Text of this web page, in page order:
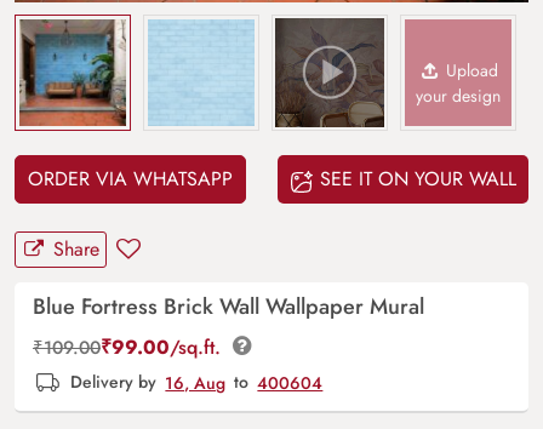
Upload
your design
ORDER VIA WHATSAPP SEE IT ON YOUR WALL
Share
Blue Fortress Brick Wall Wallpaper Mural
₹109.00₹99.00/sq.ft.
Delivery by 16, Aug to 400604